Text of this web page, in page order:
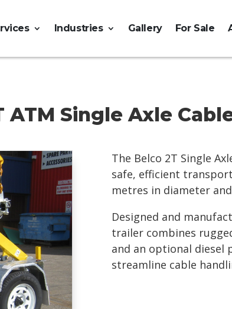
Industries Gallery For Sale
ATM Single Axle
The Belco 2T Single
safe, efficient
metres in diameter
Designed and
trailer combines
and an optional diesel
streamline cable